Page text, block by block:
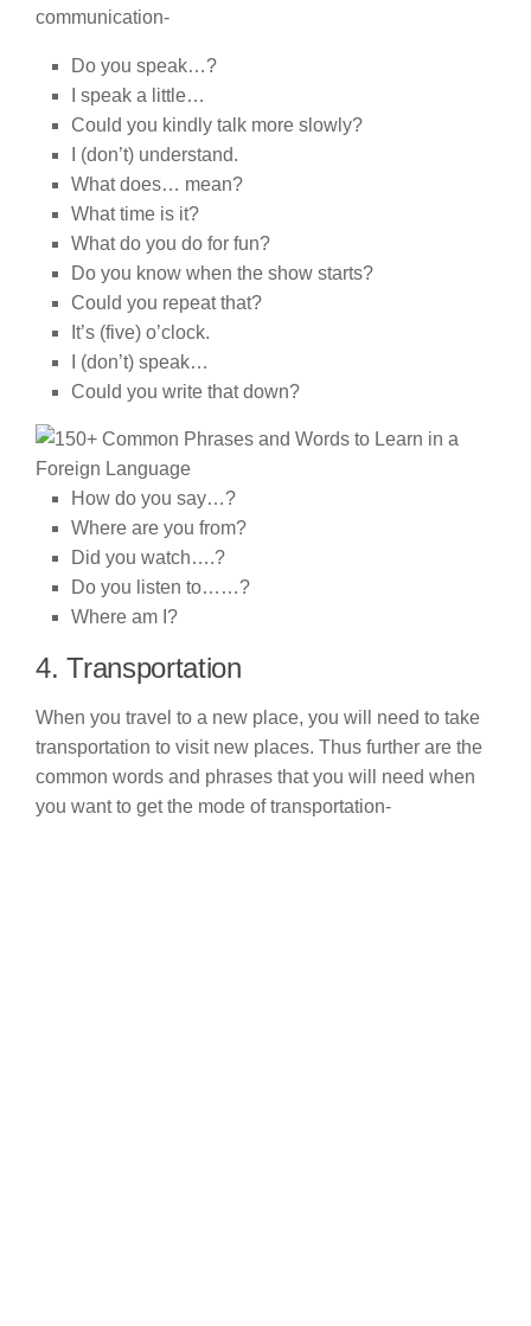
communication-
Do you speak…?
I speak a little…
Could you kindly talk more slowly?
I (don’t) understand.
What does… mean?
What time is it?
What do you do for fun?
Do you know when the show starts?
Could you repeat that?
It’s (five) o’clock.
I (don’t) speak…
Could you write that down?
How do you say…?
Where are you from?
Did you watch….?
Do you listen to……?
Where am I?
4. Transportation
When you travel to a new place, you will need to take
transportation to visit new places. Thus further are the
common words and phrases that you will need when
you want to get the mode of transportation-